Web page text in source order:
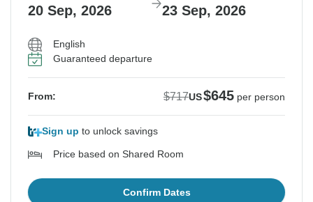
20 Sep, 2026 23 Sep, 2026
English
Guaranteed departure
From: $717US$645 per person
Sign up to unlock savings
Price based on Shared Room
Confirm Dates